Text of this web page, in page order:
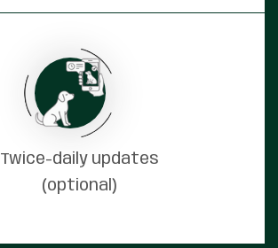
Twice-daily updates
(optional)